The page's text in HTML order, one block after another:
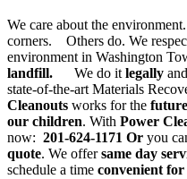
We care about the environment.
corners. Others do. We
environment in Washington
landfill. We do it legally and
state-of-the-art Materials
Cleanouts works for the future
our children. With Power
now: 201-624-1171 Or you
quote. We offersame day
schedule a time convenient for